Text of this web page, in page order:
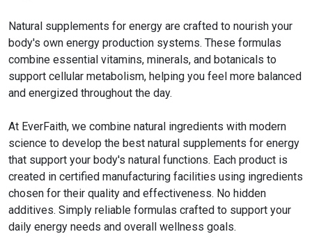
Natural supplements for energy are crafted to nourish your
body's own energy production systems. These formulas
combine essential vitamins, minerals, and botanicals to
support cellular metabolism, helping you feel more balanced
and energized throughout the day.
At EverFaith, we combine natural ingredients with modern
science to develop the best natural supplements for energy
that support your body's natural functions. Each product is
created in certified manufacturing facilities using ingredients
chosen for their quality and effectiveness. No hidden
additives. Simply reliable formulas crafted to support your
daily energy needs and overall wellness goals.